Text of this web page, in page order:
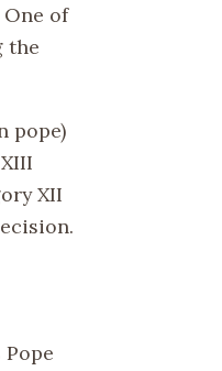
of
the
pope)
XII